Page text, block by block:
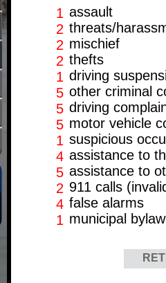
1
2
2
2
1
5
5
5
1
4
5
2
4
1
assault
threats/
mischief
thefts
driving
other criminal
driving
motor vehicle
suspicious
assistance to
assistance to
911 calls
false alarms
municipal bylaw